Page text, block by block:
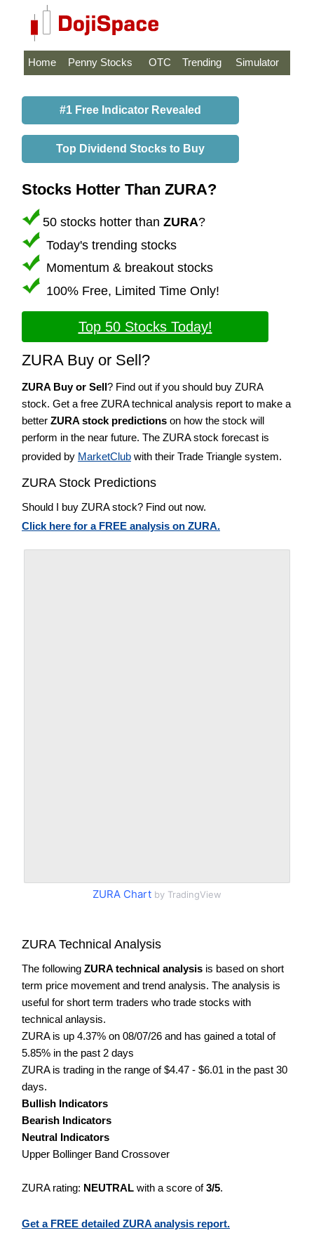
Home Penny Stocks OTC Trending Simulator
#1 Free Indicator Revealed
Top Dividend Stocks to Buy
Stocks Hotter Than ZURA?
50 stocks hotter than ZURA?
Today's trending stocks
Momentum & breakout stocks
100% Free, Limited Time Only!
Top 50 Stocks Today!
ZURA Buy or Sell?
ZURA Buy or Sell? Find out if you should buy ZURA
stock. Get a free ZURA technical analysis report to make a
better ZURA stock predictions on how the stock will
perform in the near future. The ZURA stock forecast is
provided by MarketClub with their Trade Triangle system.
ZURA Stock Predictions
Should I buy ZURA stock? Find out now.
Click here for a FREE analysis on ZURA.
ZURA Chart by TradingView
ZURA Technical Analysis
The following ZURA technical analysis is based on short
term price movement and trend analysis. The analysis is
useful for short term traders who trade stocks with
technical anlaysis.
ZURA is up 4.37% on 08/07/26 and has gained a total of
5.85% in the past 2 days
ZURA is trading in the range of $4.47 - $6.01 in the past 30
days.
Bullish Indicators
Bearish Indicators
Neutral Indicators
Upper Bollinger Band Crossover
ZURA rating: NEUTRAL with a score of3/5.
Get a FREE detailed ZURA analysis report.